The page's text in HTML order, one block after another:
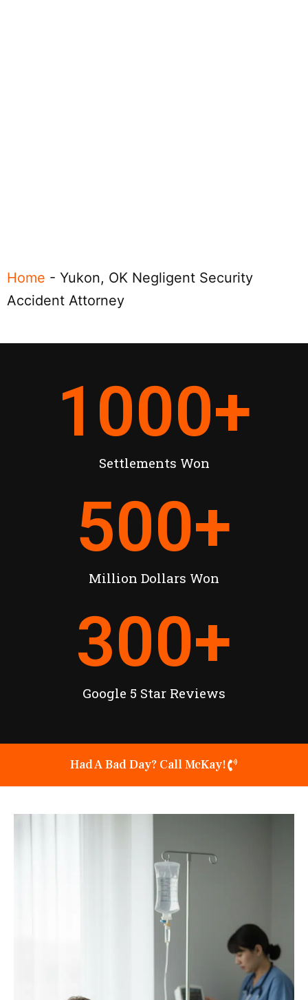
Home - Yukon, OK Negligent Security
Accident Attorney
Settlements Won
1000+
Million Dollars Won
500+
Google 5 Star Reviews
300+
Had A Bad Day? Call McKay!